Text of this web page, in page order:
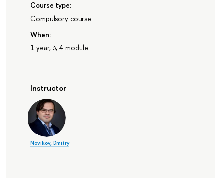
Course type:
Compulsory course
When:
1 year, 3, 4 module
Instructor
Novikov, Dmitry